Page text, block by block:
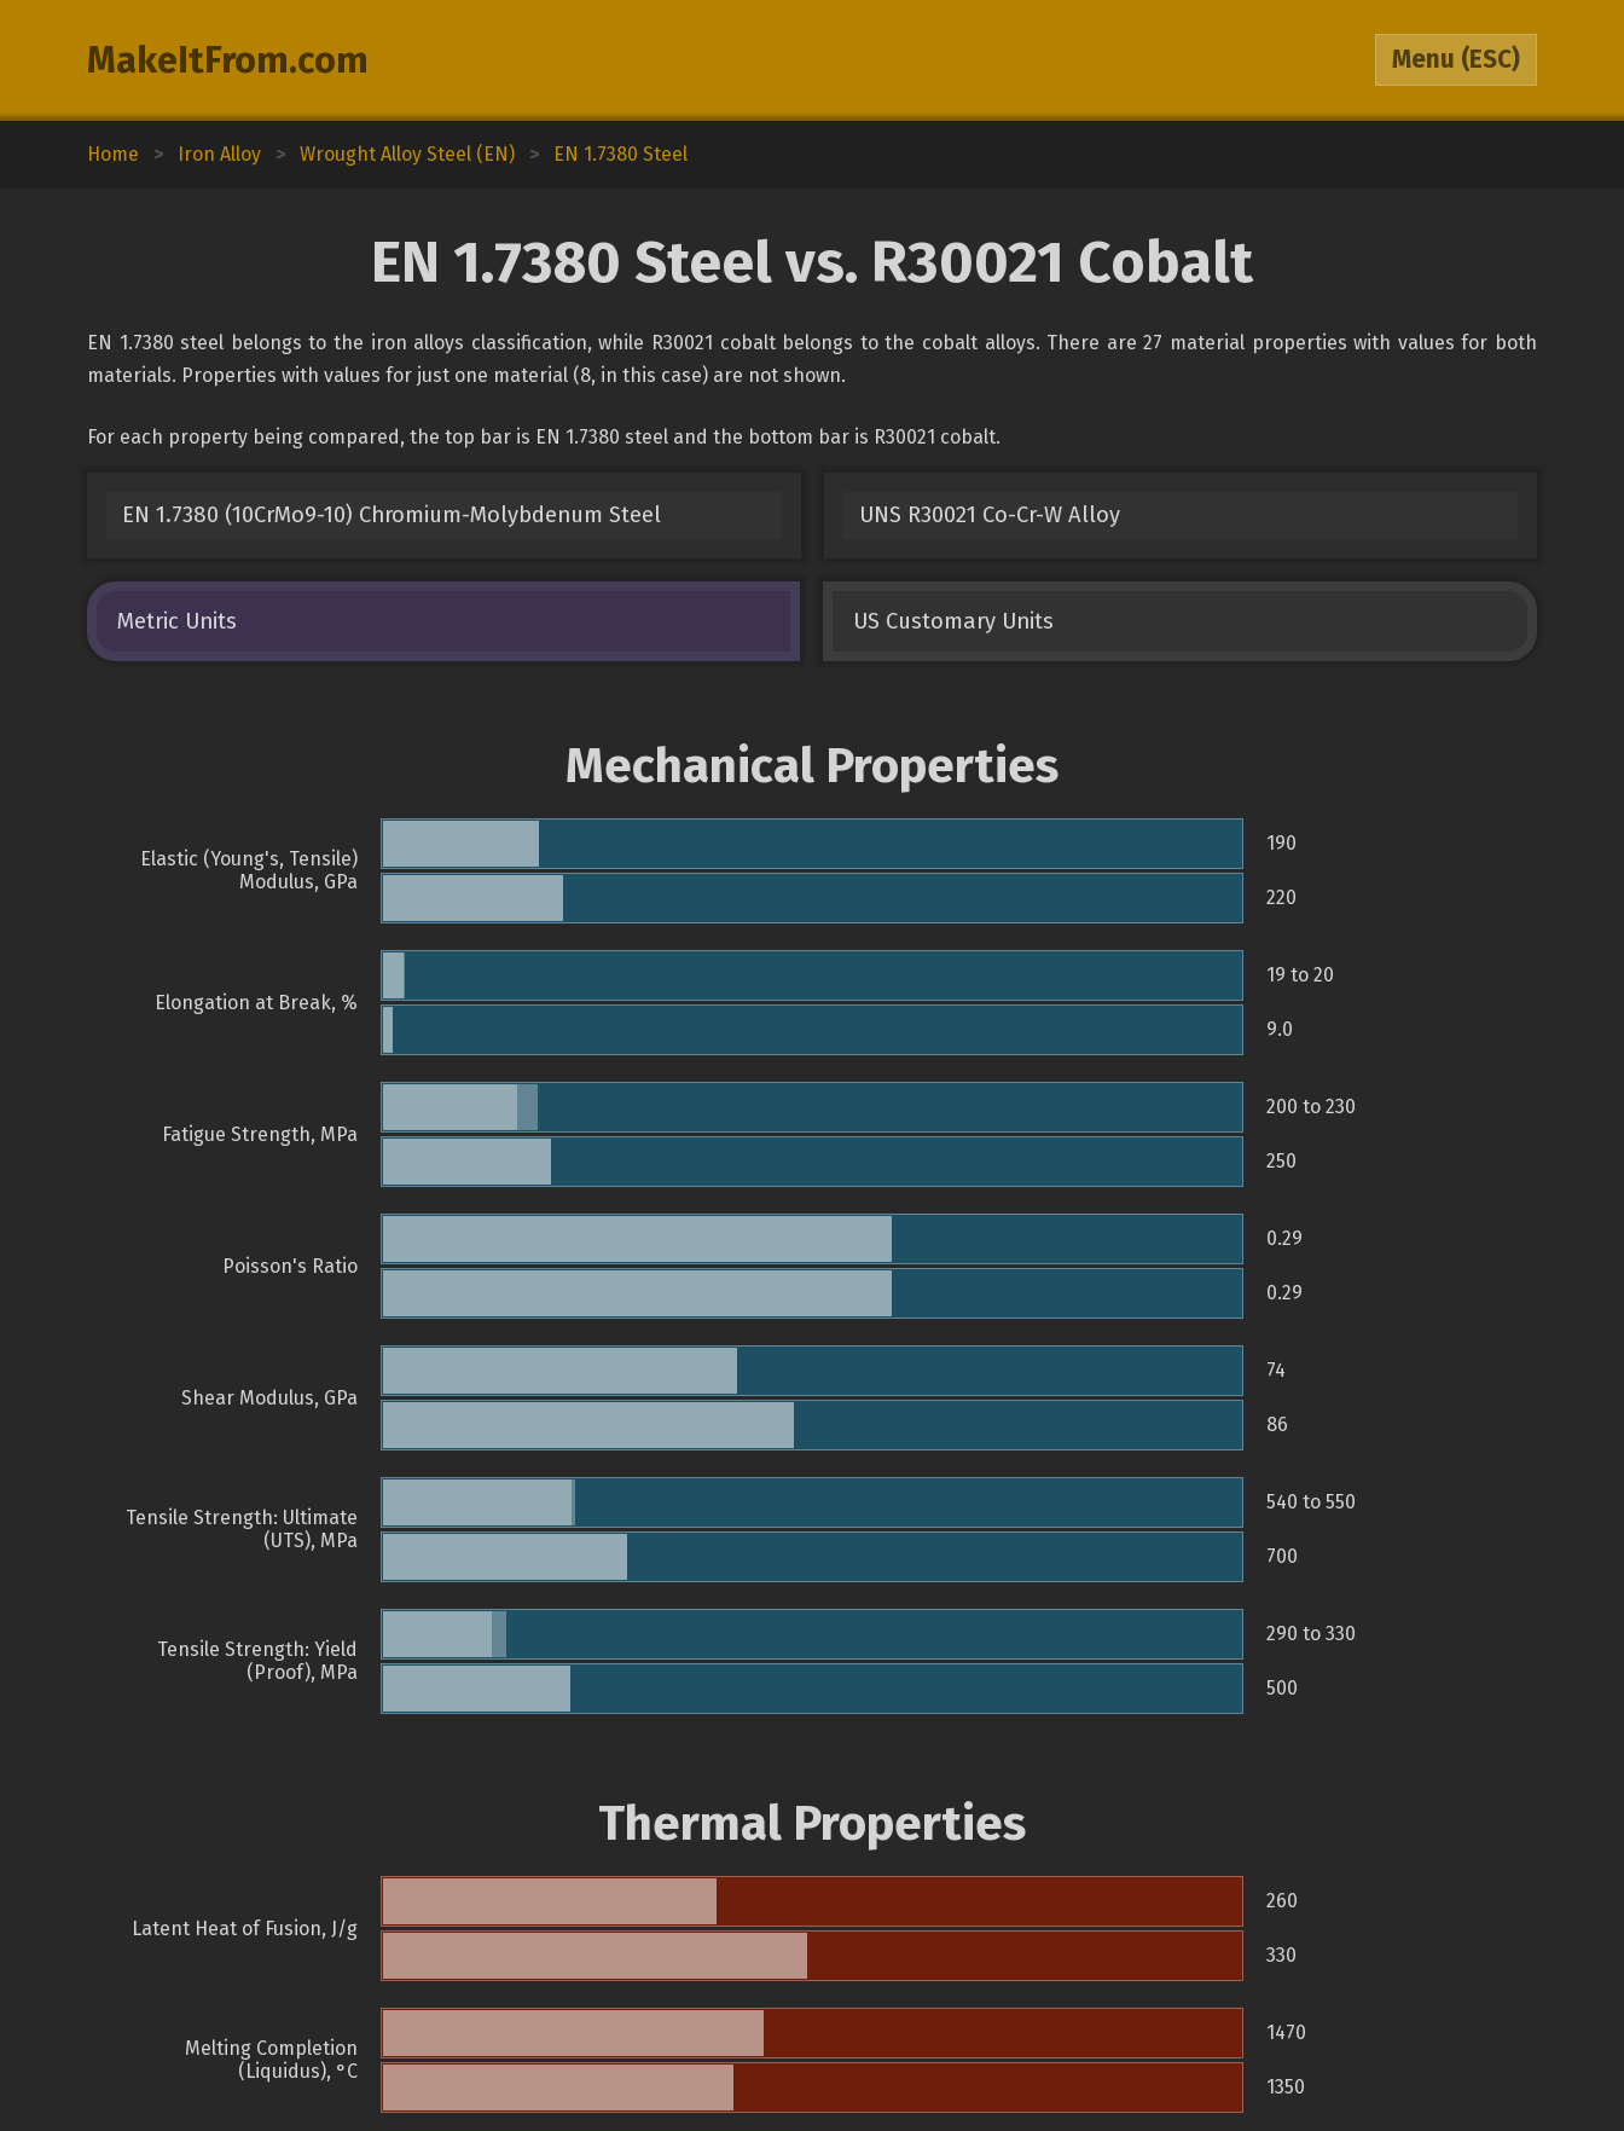
MakeItFrom.com Menu (ESC)
Home > Iron Alloy > Wrought Alloy Steel (EN) > EN 1.7380 Steel
EN 1.7380 Steel vs. R30021 Cobalt
EN 1.7380 steel belongs to the iron alloys classification, while R30021 cobalt belongs to the cobalt alloys. There are 27 material properties with values for both
materials. Properties with values for just one material (8, in this case) are not shown.
For each property being compared, the top bar is EN 1.7380 steel and the bottom bar is R30021 cobalt.
EN 1.7380 (10CrMo9-10) Chromium-Molybdenum Steel UNS R30021 Co-Cr-W Alloy
Metric Units US Customary Units
Mechanical Properties
Elastic (Young's, Tensile)
Modulus, GPa
190
220
Elongation at Break, %
19 to 20
9.0
Fatigue Strength, MPa
200 to 230
250
Poisson's Ratio
0.29
0.29
Shear Modulus, GPa
74
86
Tensile Strength: Ultimate
(UTS), MPa
540 to 550
700
Tensile Strength: Yield
(Proof), MPa
290 to 330
500
Thermal Properties
Latent Heat of Fusion, J/g
260
330
Melting Completion
(Liquidus), °C
1470
1350